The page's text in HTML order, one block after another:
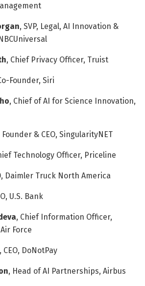
, SVP, Legal, AI Innovation &
, Chief Privacy Officer, Truist
Founder, Siri
, Chief of AI for Science Innovation,
Founder & CEO, SingularityNET
Technology Officer, Priceline
Daimler Truck North America
U.S. Bank
, Chief Information Officer,
Force
, CEO, DoNotPay
, Head of AI Partnerships, Airbus